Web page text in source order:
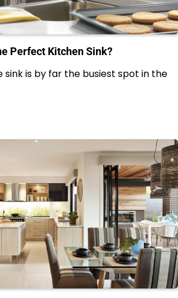
Perfect Kitchen Sink?
sink is by far the busiest spot in the